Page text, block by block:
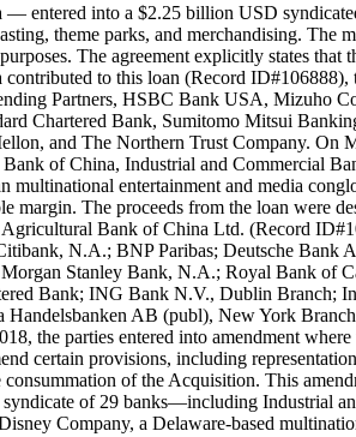
entered into a $2.25 billion USD
theme parks, and merchandising. The
The agreement explicitly states that
to this loan (Record
Partners, HSBC Bank USA, Mizuho
Chartered Bank, Sumitomo Mitsui
and The Northern Trust Company. On
of China, Industrial and Commercial
entertainment and media
The proceeds from the loan were
Bank of China Ltd. (Record
N.A.; BNP Paribas; Deutsche Bank
Stanley Bank, N.A.; Royal Bank of
Bank; ING Bank N.V., Dublin Branch;
AB (publ), New York
the parties entered into amendment
certain provisions, including
of the Acquisition. This
of 29 banks—including Industrial
Company, a Delaware-based